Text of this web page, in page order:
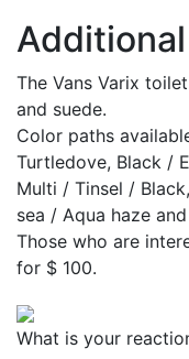
The Vans Varix
and suede.
Color paths
Turtledove, Black /
Multi / Tinsel /
sea / Aqua haze
Those who are
for $ 100.
What is your